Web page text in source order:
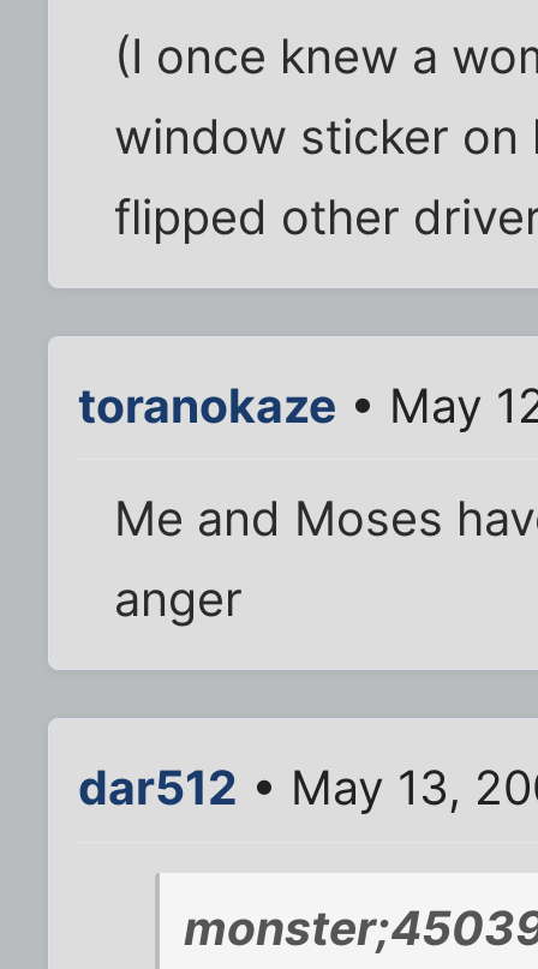
(I once knew a
window sticker on
flipped other
toranokaze • May
Me and Moses
anger
dar512 • May 13,